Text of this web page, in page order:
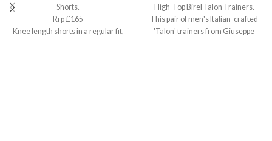
Shorts.
Rrp £165
Knee length shorts in a regular fit,
High-Top Birel Talon Trainers.
This pair of men's Italian-crafted
'Talon' trainers from Giuseppe